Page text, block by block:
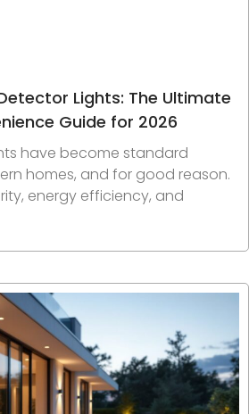
Lights: The Ultimate
Guide for 2026
have become standard
homes, and for good reason.
energy efficiency, and